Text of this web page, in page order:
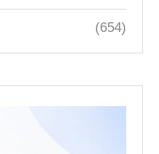
(654)